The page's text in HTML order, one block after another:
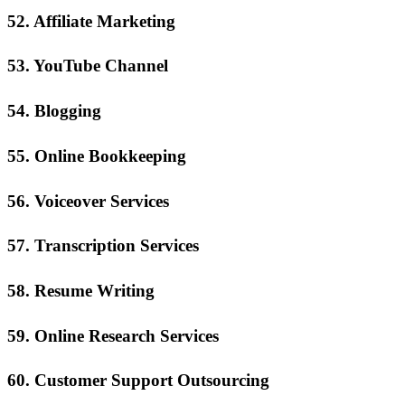
52. Affiliate Marketing
53. YouTube Channel
54. Blogging
55. Online Bookkeeping
56. Voiceover Services
57. Transcription Services
58. Resume Writing
59. Online Research Services
60. Customer Support Outsourcing